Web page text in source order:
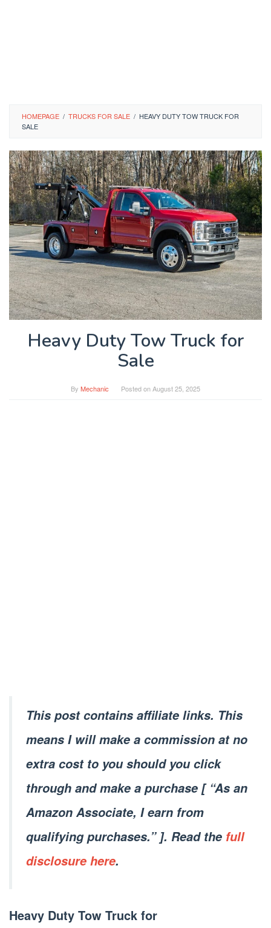
HOMEPAGE / TRUCKS FOR SALE / HEAVY DUTY TOW TRUCK FOR
SALE
Heavy Duty Tow Truck for
Sale
By Mechanic Posted onAugust 25, 2025
This post contains affiliate links. This
means I will make a commission at no
extra cost to you should you click
through and make a purchase [ “As an
Amazon Associate, I earn from
qualifying purchases.” ]. Read the full
disclosure here.
Heavy Duty Tow Truck for